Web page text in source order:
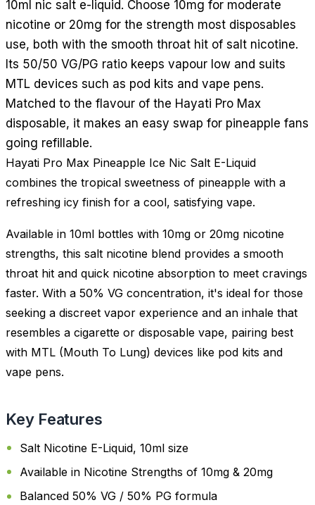
10ml nic salt e-liquid. Choose 10mg for moderate
nicotine or 20mg for the strength most disposables
use, both with the smooth throat hit of salt nicotine.
Its 50/50 VG/PG ratio keeps vapour low and suits
MTL devices such as pod kits and vape pens.
Matched to the flavour of the Hayati Pro Max
disposable, it makes an easy swap for pineapple fans
going refillable.
Hayati Pro Max Pineapple Ice Nic Salt E-Liquid
combines the tropical sweetness of pineapple with a
refreshing icy finish for a cool, satisfying vape.
Available in 10ml bottles with 10mg or 20mg nicotine
strengths, this salt nicotine blend provides a smooth
throat hit and quick nicotine absorption to meet cravings
faster. With a 50% VG concentration, it's ideal for those
seeking a discreet vapor experience and an inhale that
resembles a cigarette or disposable vape, pairing best
with MTL (Mouth To Lung) devices like pod kits and
vape pens.
Key Features
Salt Nicotine E-Liquid, 10ml size
Available in Nicotine Strengths of 10mg & 20mg
Balanced 50% VG / 50% PG formula